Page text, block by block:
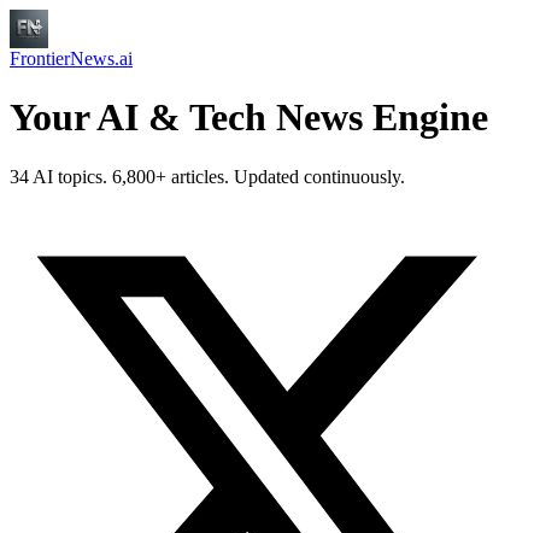
FrontierNews.ai
Your AI & Tech News Engine
34 AI topics. 6,800+ articles. Updated continuously.